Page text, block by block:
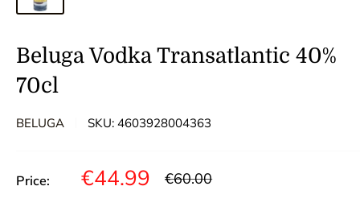
Beluga Vodka Transatlantic 40%
70cl
BELUGA SKU: 4603928004363
Price: Sale
€44.99 Regular
€60.00